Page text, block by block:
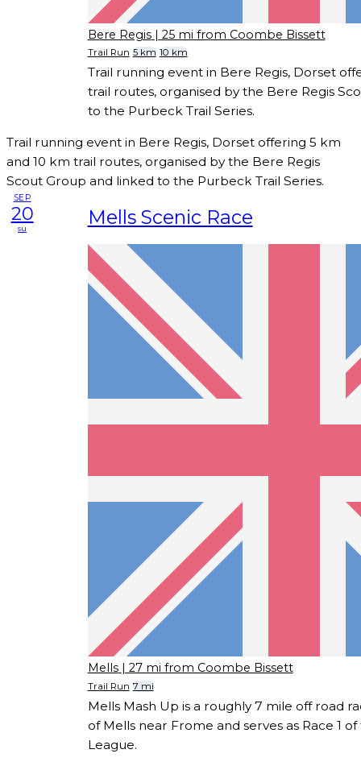
Bere Regis | 25 mi from Coombe Bissett
Trail Run 5 km 10 km
Trail running event in Bere Regis, Dorset
trail routes, organised by the Bere Regis
to the Purbeck Trail Series.
Trail running event in Bere Regis, Dorset offering 5 km
and 10 km trail routes, organised by the Bere Regis
Scout Group and linked to the Purbeck Trail Series.
SEP
20
su Mells Scenic Race
Mells | 27 mi from Coombe Bissett
Trail Run 7 mi
Mells Mash Up is a roughly 7 mile off road
of Mells near Frome and serves as Race 1
League.